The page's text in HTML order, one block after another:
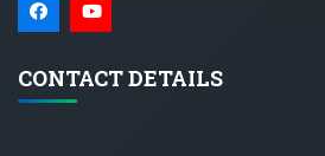
CONTACT DETAILS